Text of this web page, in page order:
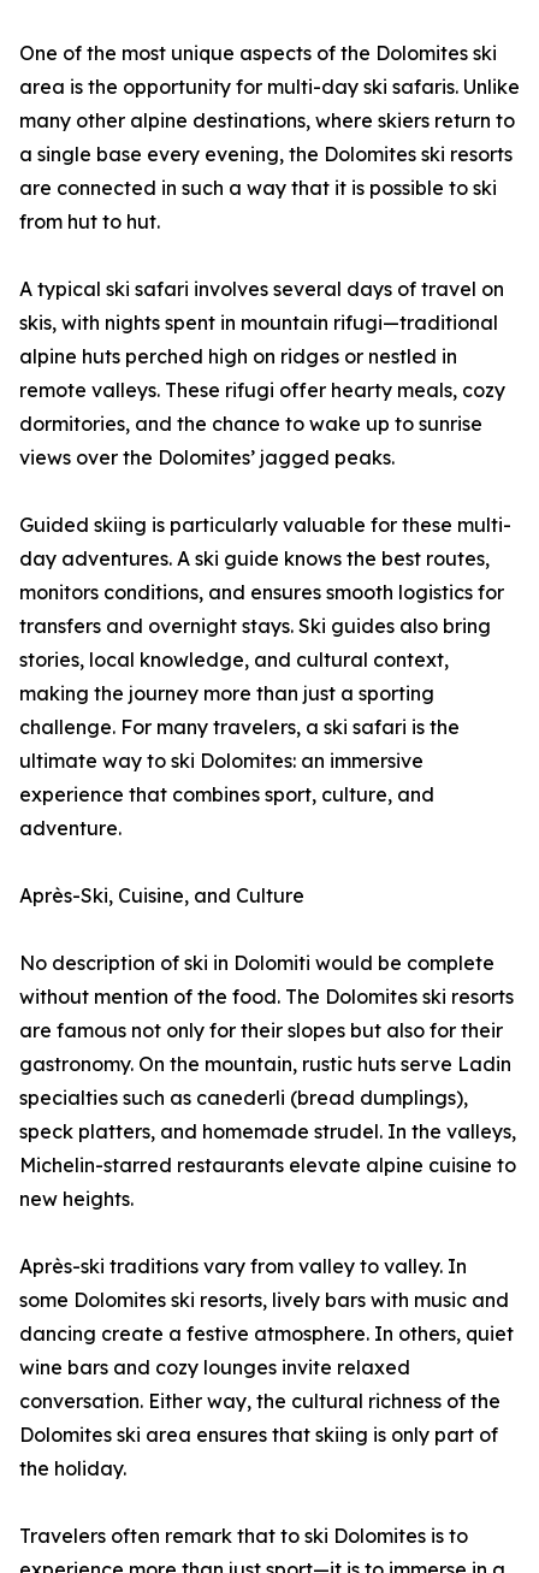
One of the most unique aspects of the Dolomites ski
area is the opportunity for multi-day ski safaris. Unlike
many other alpine destinations, where skiers return to
a single base every evening, the Dolomites ski resorts
are connected in such a way that it is possible to ski
from hut to hut.
A typical ski safari involves several days of travel on
skis, with nights spent in mountain rifugi—traditional
alpine huts perched high on ridges or nestled in
remote valleys. These rifugi offer hearty meals, cozy
dormitories, and the chance to wake up to sunrise
views over the Dolomites’ jagged peaks.
Guided skiing is particularly valuable for these multi-
day adventures. A ski guide knows the best routes,
monitors conditions, and ensures smooth logistics for
transfers and overnight stays. Ski guides also bring
stories, local knowledge, and cultural context,
making the journey more than just a sporting
challenge. For many travelers, a ski safari is the
ultimate way to ski Dolomites: an immersive
experience that combines sport, culture, and
adventure.
Après-Ski, Cuisine, and Culture
No description of ski in Dolomiti would be complete
without mention of the food. The Dolomites ski resorts
are famous not only for their slopes but also for their
gastronomy. On the mountain, rustic huts serve Ladin
specialties such as canederli (bread dumplings),
speck platters, and homemade strudel. In the valleys,
Michelin-starred restaurants elevate alpine cuisine to
new heights.
Après-ski traditions vary from valley to valley. In
some Dolomites ski resorts, lively bars with music and
dancing create a festive atmosphere. In others, quiet
wine bars and cozy lounges invite relaxed
conversation. Either way, the cultural richness of the
Dolomites ski area ensures that skiing is only part of
the holiday.
Travelers often remark that to ski Dolomites is to